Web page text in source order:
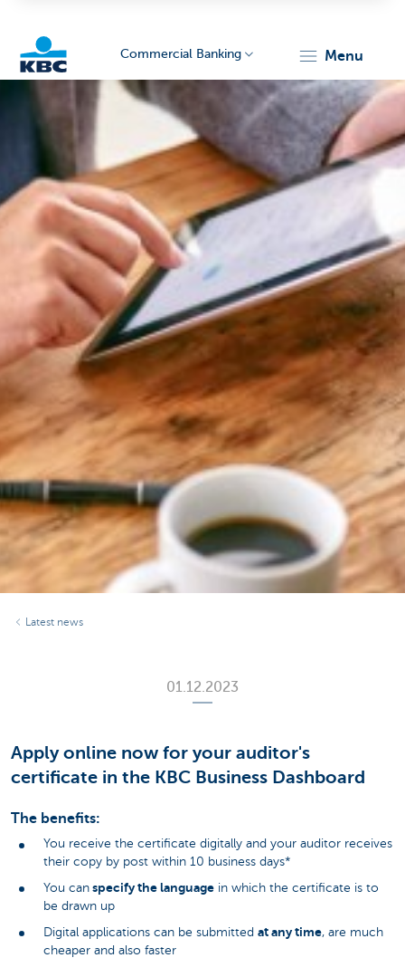
Corporate
Commercial Banking menu
Latest news
01.12.2023
Apply online now for your auditor's
certificate in the KBC Business Dashboard
The benefits:
You receive the certificate digitally and your auditor receives
their copy by post within 10 business days*
You can specify the language in which the certificate is to
be drawn up
Digital applications can be submitted at any time, are much
cheaper and also faster